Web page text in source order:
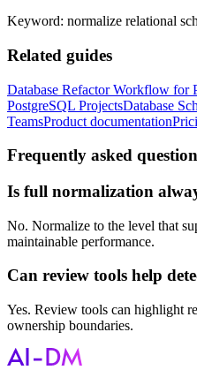
Keyword: normalize relational
Related guides
Database Refactor Workflow for
PostgreSQL ProjectsDatabase
TeamsProduct documentation
Frequently asked
Is full normalization
No. Normalize to the level that
maintainable performance.
Can review tools help
Yes. Review tools can highlight
ownership boundaries.